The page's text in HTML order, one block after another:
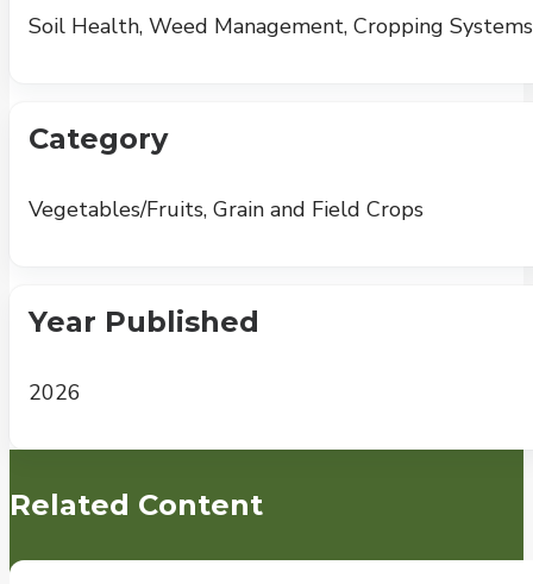
Soil Health, Weed Management, Cropping Systems
Category
Vegetables/Fruits, Grain and Field Crops
Year Published
2026
Related Content